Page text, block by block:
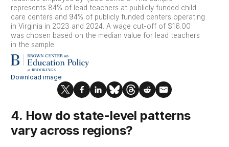
4. How do state-level patterns
vary across regions?